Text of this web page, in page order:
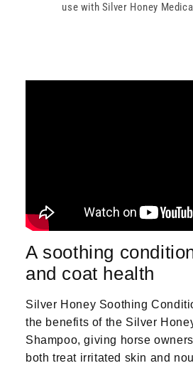
use with Silver Honey
A soothing
and coat health
Silver Honey Soothing
the benefits of the Silver
Shampoo, giving horse
both treat irritated skin and